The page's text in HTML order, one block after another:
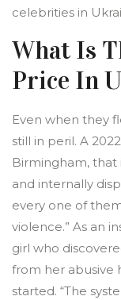
celebrities in
What Is
Price In
Even when they
still in peril. A
Birmingham, that
and internally
every one of
violence.” As an
girl who
from her abusive
started. “The